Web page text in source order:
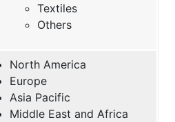
Textiles
Others
North America
Europe
Asia Pacific
Middle East and Africa